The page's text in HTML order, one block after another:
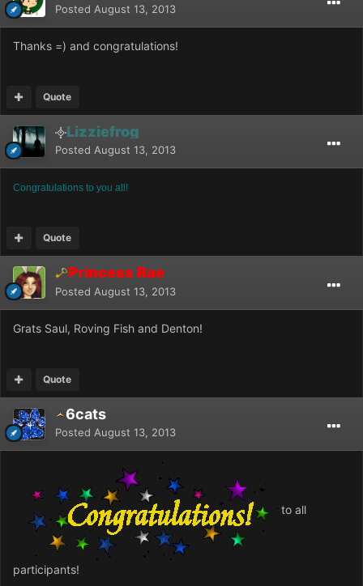
Posted August 13, 2013
Thanks =) and congratulations!
Quote
Lizziefrog
Posted August 13, 2013
Congratulations to you all!
Quote
Princess Rae
Posted August 13, 2013
Grats Saul, Roving Fish and Denton!
Quote
6cats
Posted August 13, 2013
to all
participants!